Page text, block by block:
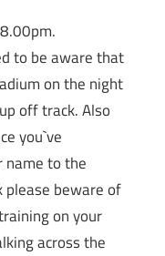
to be aware that
on the night
off track. Also
you`ve
name to the
beware of
on your
across the